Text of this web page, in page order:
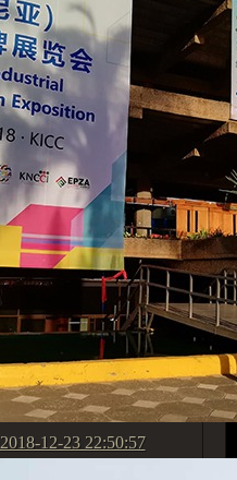
2018-12-23 22:50:57